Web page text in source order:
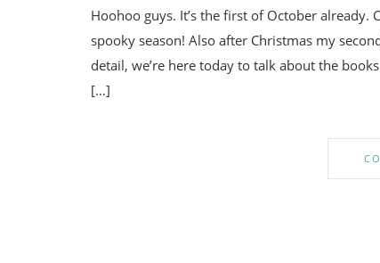
Hoohoo guys. It’s the first of October already.
spooky season! Also after Christmas my
detail, we’re here today to talk about the
[…]